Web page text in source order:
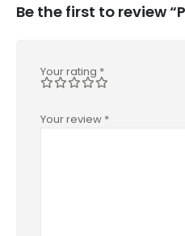
Be the first to review
Your rating *
Your review *